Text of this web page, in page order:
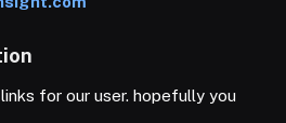
for our user. hopefully you